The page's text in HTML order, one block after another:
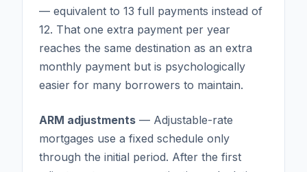
— equivalent to 13 full payments instead of
12. That one extra payment per year
reaches the same destination as an extra
monthly payment but is psychologically
easier for many borrowers to maintain.
ARM adjustments — Adjustable-rate
mortgages use a fixed schedule only
through the initial period. After the first